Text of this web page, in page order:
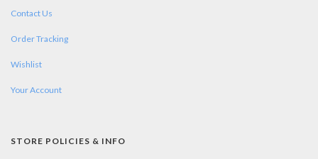
Contact Us
Order Tracking
Wishlist
Your Account
STORE POLICIES & INFO